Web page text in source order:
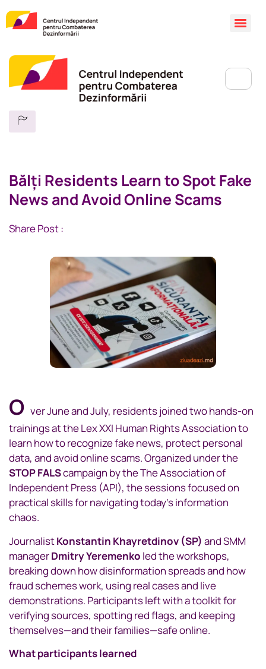
Bălți Residents Learn to Spot Fake
News and Avoid Online Scams
Share Post :
O ver June and July, residents joined two hands-on
trainings at the Lex XXI Human Rights Association to
learn how to recognize fake news, protect personal
data, and avoid online scams. Organized under the
STOP FALScampaign by the The Association of
Independent Press (API), the sessions focused on
practical skills for navigating today’s information
chaos.
JournalistKonstantin Khayretdinov (SP) and SMM
managerDmitry Yeremenko led the workshops,
breaking down how disinformation spreads and how
fraud schemes work, using real cases and live
demonstrations. Participants left with a toolkit for
verifying sources, spotting red flags, and keeping
themselves—and their families—safe online.
What participants learned